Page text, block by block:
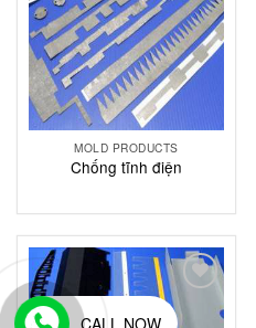
Wishlist
MOLD PRODUCTS
Chống tĩnh điện
Add to
Wishlist
CALL NOW